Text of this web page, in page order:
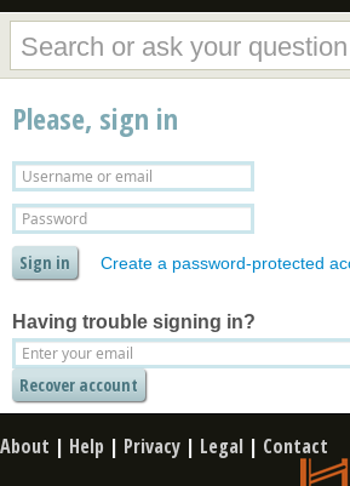
Please, sign in
Create a password-protected
Having trouble signing in?
About | Help | Privacy | Legal | Contact